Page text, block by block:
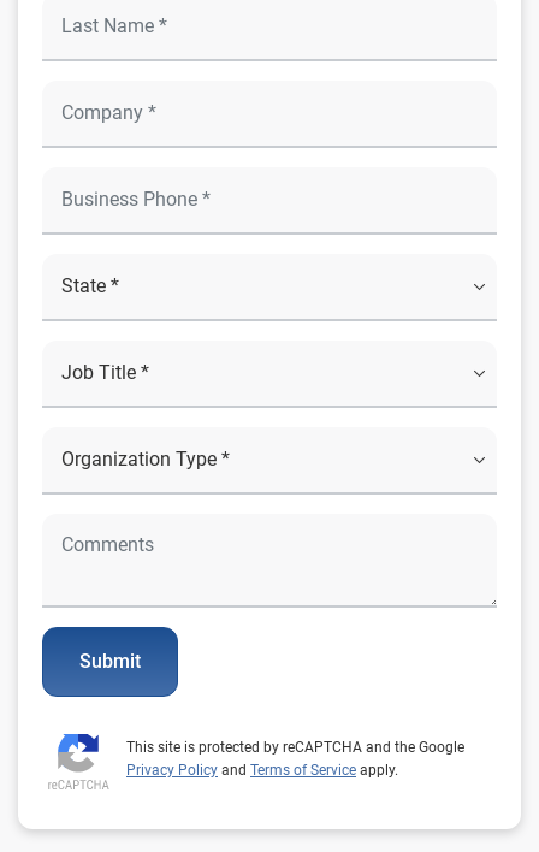
Submit
This site is protected by reCAPTCHA and the Google
Privacy Policy and Terms of Service apply.